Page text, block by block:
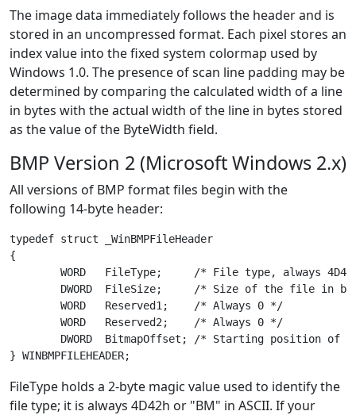
The image data immediately follows the header and is
stored in an uncompressed format. Each pixel stores an
index value into the fixed system colormap used by
Windows 1.0. The presence of scan line padding may be
determined by comparing the calculated width of a line
in bytes with the actual width of the line in bytes stored
as the value of the ByteWidth field.
BMP Version 2 (Microsoft Windows 2.x)
All versions of BMP format files begin with the
following 14-byte header:
typedef struct _WinBMPFileHeader
{
FileType holds a 2-byte magic value used to identify the
file type; it is always 4D42h or "BM" in ASCII. If your